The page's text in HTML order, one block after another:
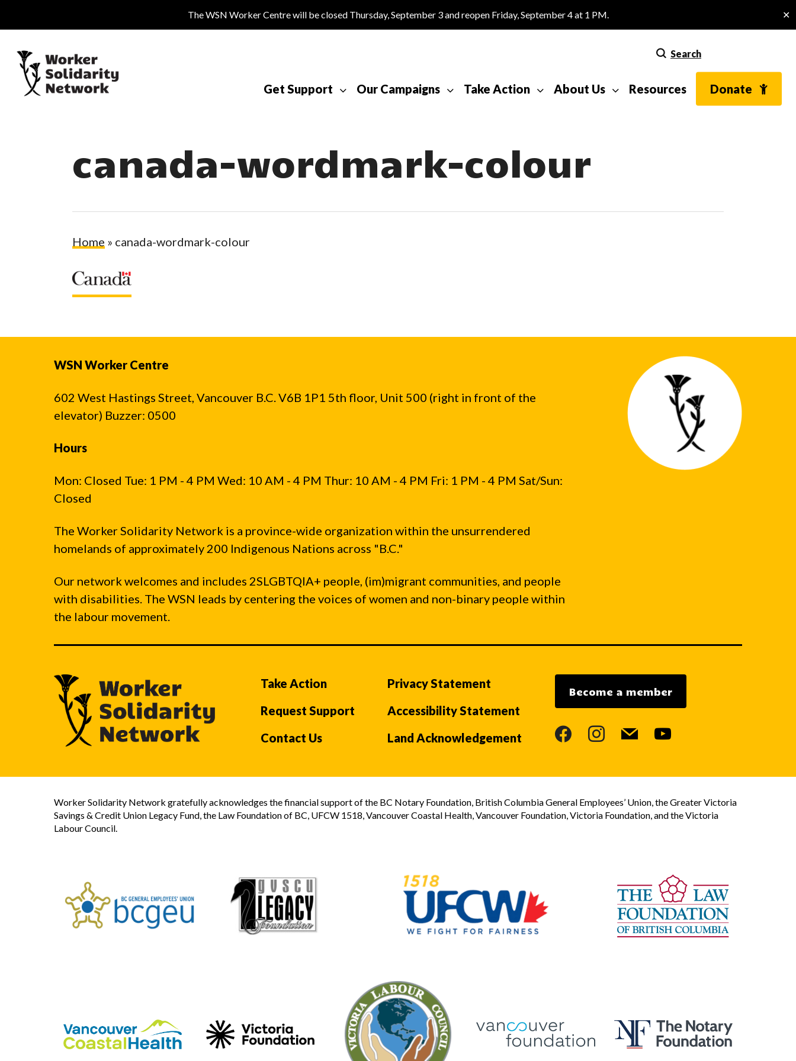
to
content
Hit enter to search or ESC to close
The WSN Worker Centre will be closed Thursday, September 3 and reopen Friday, September 4 at 1 PM. ✕
Get Support Our Campaigns Take Action About Us Resources Donate
Search
canada-wordmark-colour
Home » canada-wordmark-colour
WSN Worker Centre
602 West Hastings Street, Vancouver B.C. V6B 1P1 5th floor, Unit 500 (right in front of the
elevator) Buzzer: 0500
Hours
Mon: Closed Tue: 1 PM - 4 PM Wed: 10 AM - 4 PM Thur: 10 AM - 4 PM Fri: 1 PM - 4 PM Sat/Sun:
Closed
The Worker Solidarity Network is a province-wide organization within the unsurrendered
homelands of approximately 200 Indigenous Nations across "B.C."
Our network welcomes and includes 2SLGBTQIA+ people, (im)migrant communities, and people
with disabilities. The WSN leads by centering the voices of women and non-binary people within
the labour movement.
Take Action
Request Support
Contact Us
Privacy Statement
Accessibility Statement
Land Acknowledgement
Become a member
facebookinstagram
mail youtube
Worker Solidarity Network gratefully acknowledges the financial support of the BC Notary Foundation, British Columbia General Employees’ Union, the Greater Victoria
Savings & Credit Union Legacy Fund, the Law Foundation of BC, UFCW 1518, Vancouver Coastal Health, Vancouver Foundation, Victoria Foundation, and the Victoria
Labour Council.